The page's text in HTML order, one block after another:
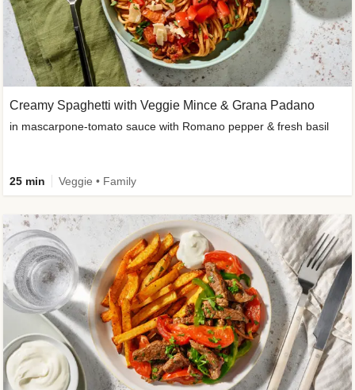
Creamy Spaghetti with Veggie Mince & Grana Padano
in mascarpone-tomato sauce with Romano pepper & fresh basil
25 min Veggie • Family